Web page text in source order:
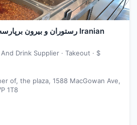
Drink Supplier · Takeout · $
of, the plaza, 1588 MacGowan Ave,
1T8